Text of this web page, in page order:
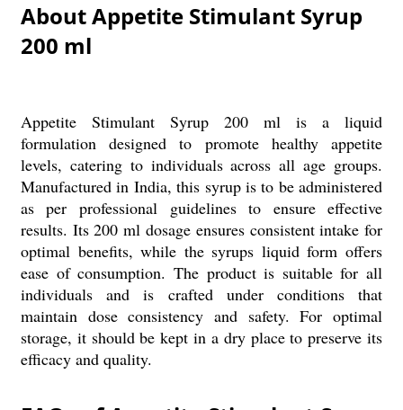
About Appetite Stimulant Syrup
200 ml
Appetite Stimulant Syrup 200 ml is a liquid
formulation designed to promote healthy appetite
levels, catering to individuals across all age groups.
Manufactured in India, this syrup is to be administered
as per professional guidelines to ensure effective
results. Its 200 ml dosage ensures consistent intake for
optimal benefits, while the syrups liquid form offers
ease of consumption. The product is suitable for all
individuals and is crafted under conditions that
maintain dose consistency and safety. For optimal
storage, it should be kept in a dry place to preserve its
efficacy and quality.